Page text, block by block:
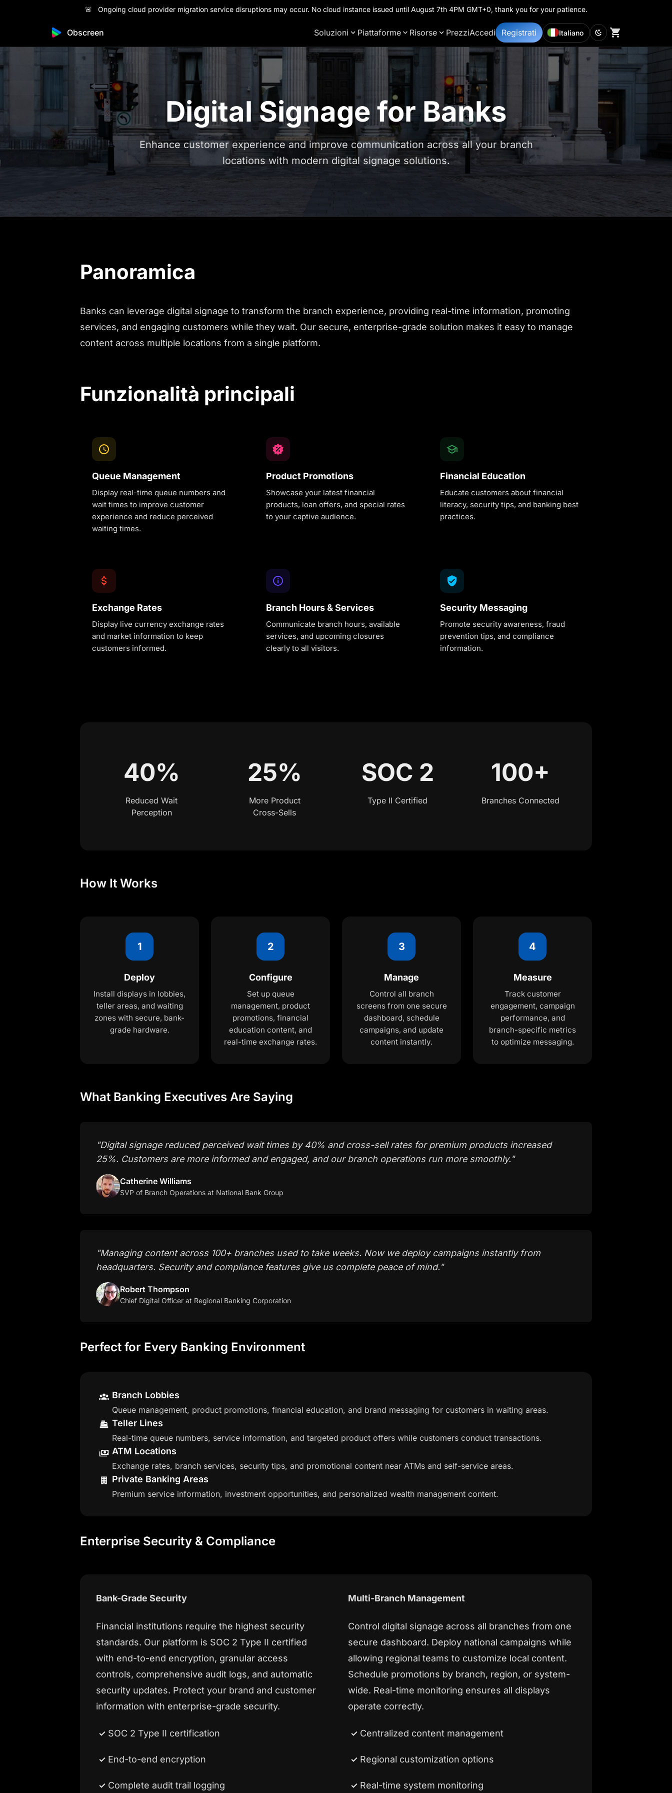
🚨 Ongoing cloud provider migration service disruptions may occur. No cloud instance issued until August 7th 4PM GMT+0, thank you for your patience.
Obscreen Soluzioni Piattaforme Risorse PrezziAccedi Registrati Italiano
Digital Signage for Banks
Enhance customer experience and improve communication across all your branch
locations with modern digital signage solutions.
Panoramica
Banks can leverage digital signage to transform the branch experience, providing real-time information, promoting
services, and engaging customers while they wait. Our secure, enterprise-grade solution makes it easy to manage
content across multiple locations from a single platform.
Funzionalità principali
Queue Management
Display real-time queue numbers and
wait times to improve customer
experience and reduce perceived
waiting times.
Product Promotions
Showcase your latest financial
products, loan offers, and special rates
to your captive audience.
Financial Education
Educate customers about financial
literacy, security tips, and banking best
practices.
Exchange Rates
Display live currency exchange rates
and market information to keep
customers informed.
Branch Hours & Services
Communicate branch hours, available
services, and upcoming closures
clearly to all visitors.
Security Messaging
Promote security awareness, fraud
prevention tips, and compliance
information.
40%
Reduced Wait
Perception
25%
More Product
Cross-Sells
SOC 2
Type II Certified
100+
Branches Connected
How It Works
1
Deploy
Install displays in lobbies,
teller areas, and waiting
zones with secure, bank-
grade hardware.
2
Configure
Set up queue
management, product
promotions, financial
education content, and
real-time exchange rates.
3
Manage
Control all branch
screens from one secure
dashboard, schedule
campaigns, and update
content instantly.
4
Measure
Track customer
engagement, campaign
performance, and
branch-specific metrics
to optimize messaging.
What Banking Executives Are Saying
"Digital signage reduced perceived wait times by 40% and cross-sell rates for premium products increased
25%. Customers are more informed and engaged, and our branch operations run more smoothly."
Catherine Williams
SVP of Branch Operations at National Bank Group
"Managing content across 100+ branches used to take weeks. Now we deploy campaigns instantly from
headquarters. Security and compliance features give us complete peace of mind."
Robert Thompson
Chief Digital Officer at Regional Banking Corporation
Perfect for Every Banking Environment
Branch Lobbies
Queue management, product promotions, financial education, and brand messaging for customers in waiting areas.
Teller Lines
Real-time queue numbers, service information, and targeted product offers while customers conduct transactions.
ATM Locations
Exchange rates, branch services, security tips, and promotional content near ATMs and self-service areas.
Private Banking Areas
Premium service information, investment opportunities, and personalized wealth management content.
Enterprise Security & Compliance
Bank-Grade Security
Financial institutions require the highest security
standards. Our platform is SOC 2 Type II certified
with end-to-end encryption, granular access
controls, comprehensive audit logs, and automatic
security updates. Protect your brand and customer
information with enterprise-grade security.
SOC 2 Type II certification
End-to-end encryption
Complete audit trail logging
Multi-Branch Management
Control digital signage across all branches from one
secure dashboard. Deploy national campaigns while
allowing regional teams to customize local content.
Schedule promotions by branch, region, or system-
wide. Real-time monitoring ensures all displays
operate correctly.
Centralized content management
Regional customization options
Real-time system monitoring